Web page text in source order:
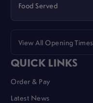
Food Served
View All Opening Times
QUICK LINKS
Order & Pay
Latest News